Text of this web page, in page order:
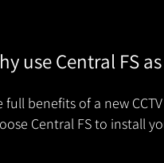
use Central FS
benefits of a new
Central FS to install